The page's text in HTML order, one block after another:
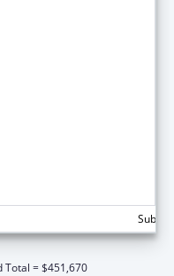
Total = $451,670